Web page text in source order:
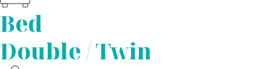
Bed
Double / Twin